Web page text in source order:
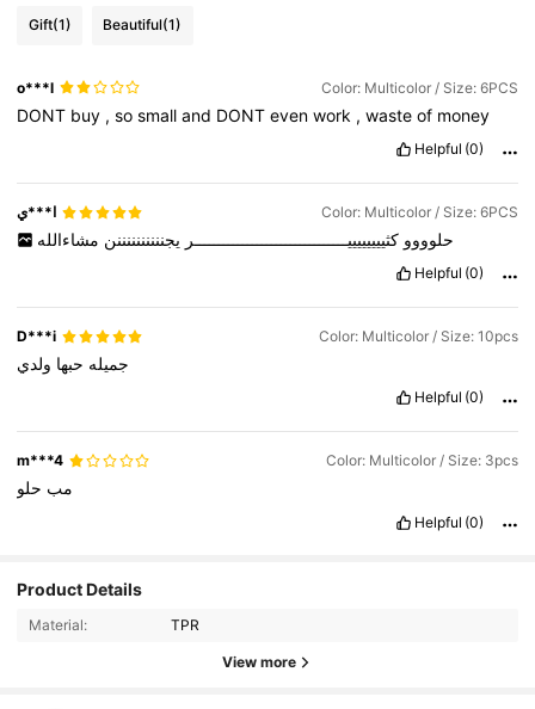
Gift(1) Beautiful(1)
o***l Color: Multicolor / Size: 6PCS
DONT buy ,sosmalland DONTevenwork ,wasteof money
Helpful (0)
ا***ي Color: Multicolor / Size: 6PCS
حلووووكثييييييييــــــــــــــــــــــــــــــــر يجننننننننننن مشاءالله
Helpful (0)
D***i Color: Multicolor / Size: 10pcs
جميله حبها ولدي
Helpful (0)
m***4 Color: Multicolor / Size: 3pcs
مب حلو
Helpful (0)
Product Details
Material: TPR
View more
4.85
559 Followers